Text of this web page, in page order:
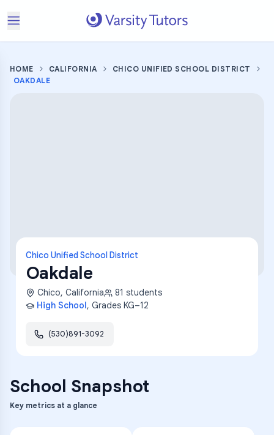
HOME CALIFORNIA
CHICO UNIFIED SCHOOL DISTRICT
OAKDALE
Chico Unified School District
Oakdale
Chico, California 81 students
High School, Grades KG–12
(530)891-3092
School Snapshot
Key metrics at a glance